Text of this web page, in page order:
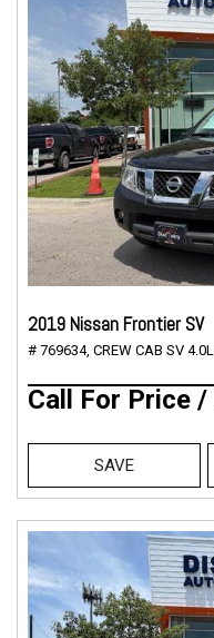
2019 Nissan Frontier SV
# 769634, CREW CAB SV 4.0L
Call For Price
SAVE